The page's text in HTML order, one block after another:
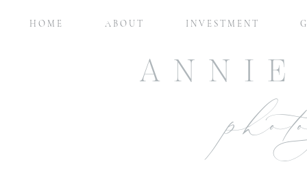
H O M E A B O U T I N V E S T M E N T
ANNIE